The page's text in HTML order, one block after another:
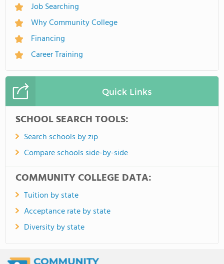
Job Searching
Why Community College
Financing
Career Training
Quick Links
SCHOOL SEARCH TOOLS:
Search schools by zip
Compare schools side-by-side
COMMUNITY COLLEGE DATA:
Tuition by state
Acceptance rate by state
Diversity by state